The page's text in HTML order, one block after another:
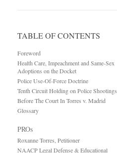
TABLE OF CONTENTS
Foreword
Health Care, Impeachment and Same-Sex
Adoptions on the Docket
Police Use-Of-Force Doctrine
Tenth Circuit Holding on Police Shootings
Before The Court In Torres v. Madrid
Glossary
PROs
Roxanne Torres, Petitioner
NAACP Legal Defense & Educational